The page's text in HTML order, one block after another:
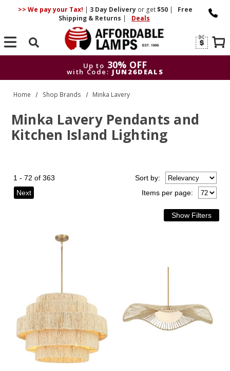
>> We pay your Tax! | 3 DayDelivery or get$50 |
Free
Shipping & Returns | Deals
Search
Up to 30% OFF
with Code: JUN26DEALS
Up to
30% OFF
with Code: JUN26DEALS
Home Shop Brands Minka Lavery
Minka Lavery Pendants and
Kitchen Island Lighting
1 - 72 of 363
Next
Items per page:
Sortby: